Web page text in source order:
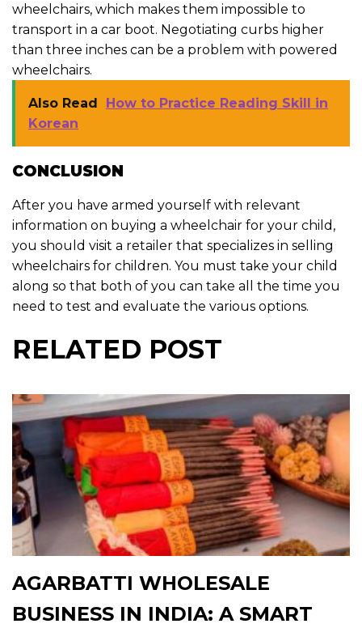
wheelchairs, which makes them impossible to
transport in a car boot. Negotiating curbs higher
than three inches can be a problem with powered
wheelchairs.
Also Read
How to Practice Reading Skill in
Korean
CONCLUSION
After you have armed yourself with relevant
information on buying a wheelchair for your child,
you should visit a retailer that specializes in selling
wheelchairs for children. You must take your child
along so that both of you can take all the time you
need to test and evaluate the various options.
RELATED POST
AGARBATTI WHOLESALE
BUSINESS IN INDIA: A SMART